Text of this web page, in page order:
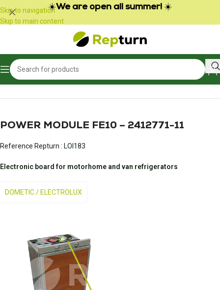
Cookies management panel
Skip to navigation
Skip to main content
☀️We are open all summer! ☀️
Home/
POWER MODULE FE10 – 2412771-11
Reference Repturn : LOI183
Electronic board for motorhome and van refrigerators
DOMETIC / ELECTROLUX